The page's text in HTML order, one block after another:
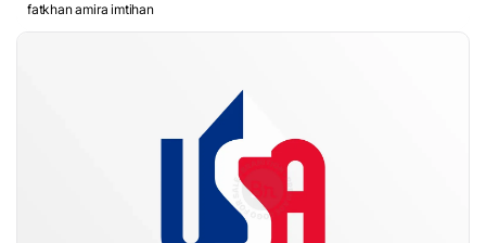
fatkhan amira imtihan